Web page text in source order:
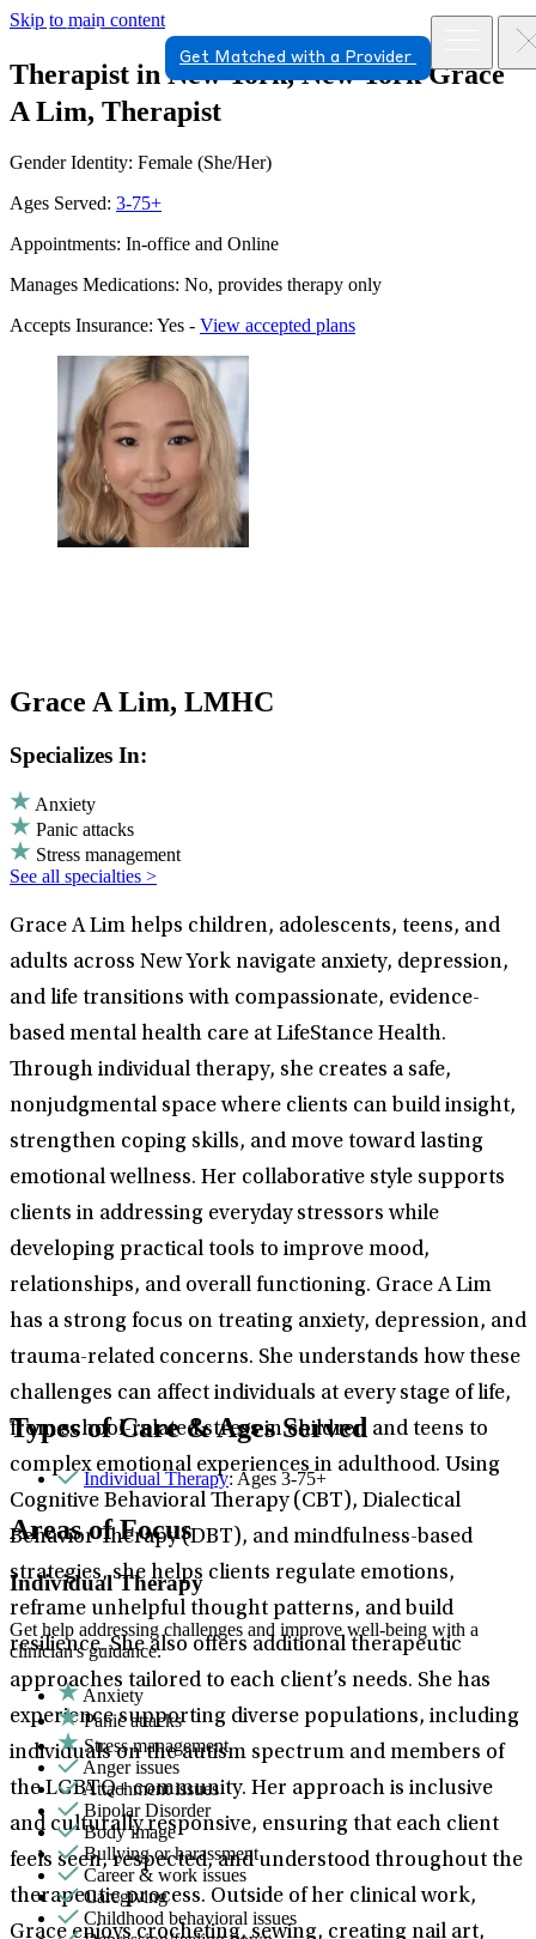
Skip to main content
Get Matched with a Provider
Therapist in New York, New York Grace
A Lim, Therapist
Gender Identity: Female (She/Her)
Ages Served: 3-75+
Appointments: In-office and Online
Manages Medications: No, provides therapy only
Accepts Insurance: Yes - View accepted plans
Grace A Lim, LMHC
Specializes In:
Anxiety
Panic attacks
Stress management
See all specialties >
Grace A Lim helps children, adolescents, teens, and
adults across New York navigate anxiety, depression,
and life transitions with compassionate, evidence-
based mental health care at LifeStance Health.
Through individual therapy, she creates a safe,
nonjudgmental space where clients can build insight,
strengthen coping skills, and move toward lasting
emotional wellness. Her collaborative style supports
clients in addressing everyday stressors while
developing practical tools to improve mood,
relationships, and overall functioning. Grace A Lim
has a strong focus on treating anxiety, depression, and
trauma-related concerns. She understands how these
challenges can affect individuals at every stage of life,
from school-related stress in children and teens to
complex emotional experiences in adulthood. Using
Cognitive Behavioral Therapy (CBT), Dialectical
Behavior Therapy (DBT), and mindfulness-based
strategies, she helps clients regulate emotions,
reframe unhelpful thought patterns, and build
resilience. She also offers additional therapeutic
approaches tailored to each client’s needs. She has
experience supporting diverse populations, including
individuals on the autism spectrum and members of
the LGBTQ+ community. Her approach is inclusive
and culturally responsive, ensuring that each client
feels seen, respected, and understood throughout the
therapeutic process. Outside of her clinical work,
Grace enjoys crocheting, sewing, creating nail art,
Types of Care & Ages Served
Individual Therapy: Ages 3-75+
Areas of Focus
Individual Therapy
Get help addressing challenges and improve well-being with a
clinician's guidance.
Anxiety
Panic attacks
Stress management
Anger issues
Attachment issues
Bipolar Disorder
Body image
Bullying or harassment
Career & work issues
Caregiving
Childhood behavioral issues